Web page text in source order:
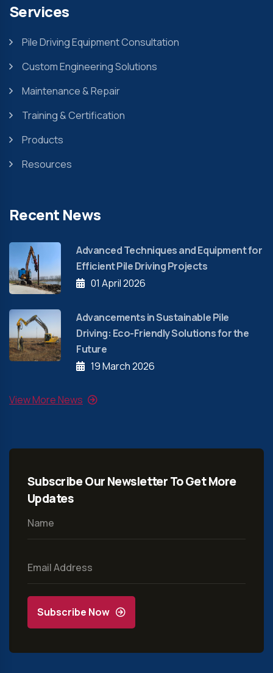
Services
Pile Driving Equipment Consultation
Custom Engineering Solutions
Maintenance & Repair
Training & Certification
Products
Resources
Recent News
Advanced Techniques and Equipment for
Efficient Pile Driving Projects
01 April 2026
Advancements in Sustainable Pile
Driving: Eco-Friendly Solutions for the
Future
19 March 2026
View More News
Subscribe Our Newsletter To Get More
Updates
Subscribe Now